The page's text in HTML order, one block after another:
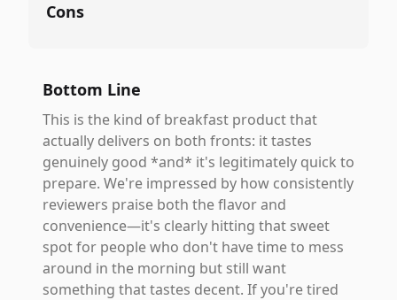
Cons
Bottom Line
This is the kind of breakfast product that
actually delivers on both fronts: it tastes
genuinely good *and* it's legitimately quick to
prepare. We're impressed by how consistently
reviewers praise both the flavor and
convenience—it's clearly hitting that sweet
spot for people who don't have time to mess
around in the morning but still want
something that tastes decent. If you're tired